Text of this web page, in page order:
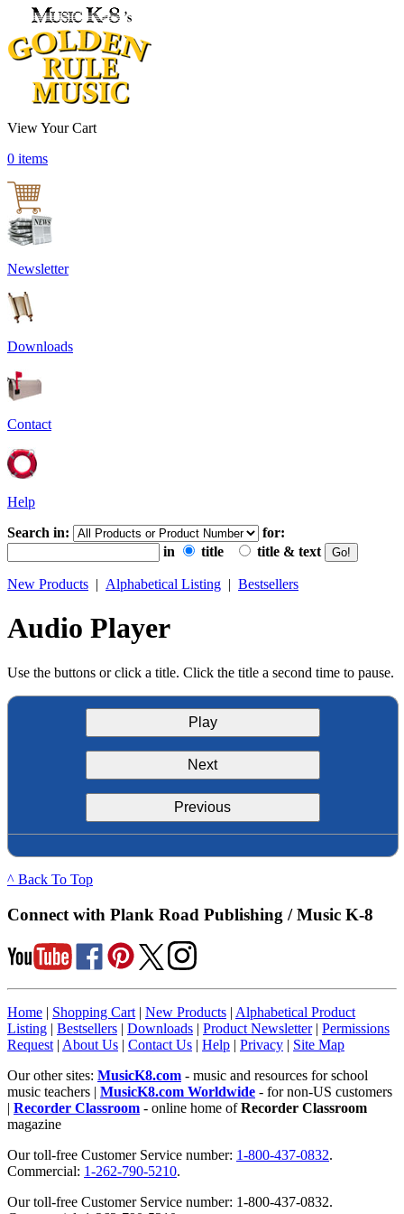
View Your Cart
0 items
Newsletter
Downloads
Contact
Help
Search in:
for:
in
title title & text
New Products | Alphabetical Listing | Bestsellers
Audio Player
Use the buttons or click a title. Click the title a second time to pause.
Play
Next
Previous
^ Back To Top
Connect with Plank Road Publishing / Music K-8
Home | Shopping Cart | New Products | Alphabetical Product
Listing | Bestsellers | Downloads | Product Newsletter| Permissions
Request | About Us | Contact Us | Help | Privacy | Site Map
Our other sites: MusicK8.com - music and resources for school
music teachers | MusicK8.com Worldwide - for non-US customers
| Recorder Classroom - online home ofRecorder Classroom
magazine
Our toll-free Customer Service number: 1-800-437-0832.
Commercial: 1-262-790-5210.
Our toll-free Customer Service number: 1-800-437-0832.